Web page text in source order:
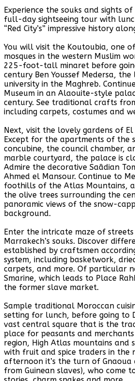
Experience the souks and sights
full-day sightseeing tour with
“Red City’s” impressive history
You will visit the Koutoubia, one
mosques in the western Muslim
225-foot-tall minaret before
century Ben Youssef Medersa, the
university in the Maghreb.
Museum in an Alaouite-style
century. See traditional crafts
including carpets, costumes and
Next, visit the lovely gardens of El
Except for the apartments of the
concubine, the council chamber,
marble courtyard, the palace is
Admire the decorative Saâdian
Ahmed el Mansour. Continue to
foothills of the Atlas Mountains,
the olive trees surrounding the
panoramic views of the snow-
background.
Enter the intricate maze of
Marrakech’s souks. Discover
established by craftsmen
system, including basketwork,
carpets, and more. Of particular
Smarine, which leads to Place
the former slave market.
Sample traditional Moroccan
setting for lunch, before going to
vast central square that is the
place for peasants and
region, High Atlas mountains and
with fruit and spice traders in the
afternoon it’s the turn of Gnaoua
from Guinean slaves), who come